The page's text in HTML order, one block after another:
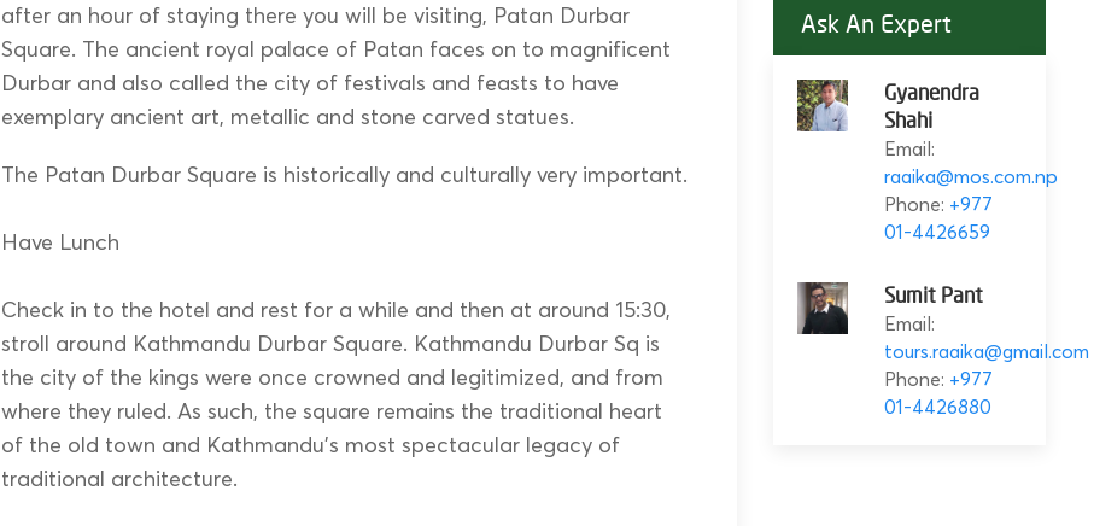
after an hour of staying there you will be visiting, Patan Durbar
Square. The ancient royal palace of Patan faces on to magnificent
Durbar and also called the city of festivals and feasts to have
exemplary ancient art, metallic and stone carved statues.
The Patan Durbar Square is historically and culturally very important.
Have Lunch
Check in to the hotel and rest for a while and then at around 15:30,
stroll around Kathmandu Durbar Square. Kathmandu Durbar Sq is
the city of the kings were once crowned and legitimized, and from
where they ruled. As such, the square remains the traditional heart
of the old town and Kathmandu’s most spectacular legacy of
traditional architecture.
Ask An Expert
Gyanendra
Shahi
Email:
raaika@mos.com.np
Phone: +977
01-4426659
Sumit Pant
Email:
tours.raaika@gmail.com
Phone: +977
01-4426880